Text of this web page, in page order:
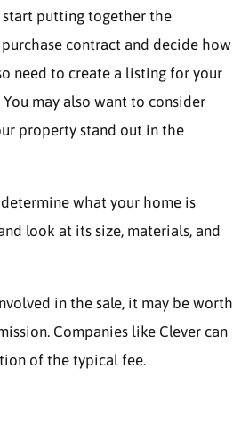
start putting together the
contract and decide how
need to create a listing for your
may also want to consider
property stand out in the
what your home is
look at its size, materials, and
in the sale, it may be worth
Companies like Clever can
of the typical fee.